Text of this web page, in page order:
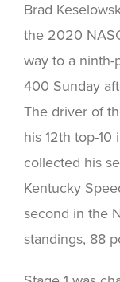
Brad
the 2020
way to a ninth-
400 Sunday
The driver of
his 12th top-10
collected his
Kentucky
second in the
standings, 88